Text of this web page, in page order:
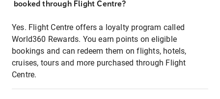
booked through Flight Centre?
Yes. Flight Centre offers a loyalty program called
World360 Rewards. You earn points on eligible
bookings and can redeem them on flights, hotels,
cruises, tours and more purchased through Flight
Centre.